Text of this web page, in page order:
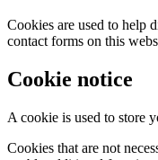
Cookies are used to help
contact forms on this
Cookie notice
A cookie is used to store
Cookies that are not